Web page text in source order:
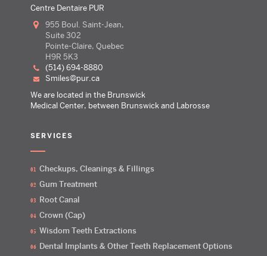
Centre Dentaire PUR
955 Boul. Saint-Jean,
Suite 302
Pointe-Claire, Quebec
H9R 5K3
(514) 694-8880
smiles@pur.ca
We are located in the Brunswick
Medical Center, between Brunswick and Labrosse
SERVICES
Checkups, Cleanings & Fillings
Gum Treatment
Root Canal
Crown (Cap)
Wisdom Teeth Extractions
Dental Implants & Other Teeth Replacement Options